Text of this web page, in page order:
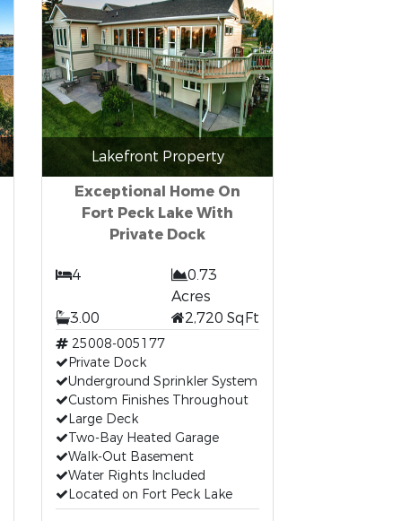
Lakefront Property
Exceptional Home On
Fort Peck Lake With
Private Dock
4
0.73
Acres
3.00
2,720 SqFt
25008-005177
Private Dock
Underground Sprinkler System
Custom Finishes Throughout
Large Deck
Two-Bay Heated Garage
Walk-Out Basement
Water Rights Included
Located on Fort Peck Lake